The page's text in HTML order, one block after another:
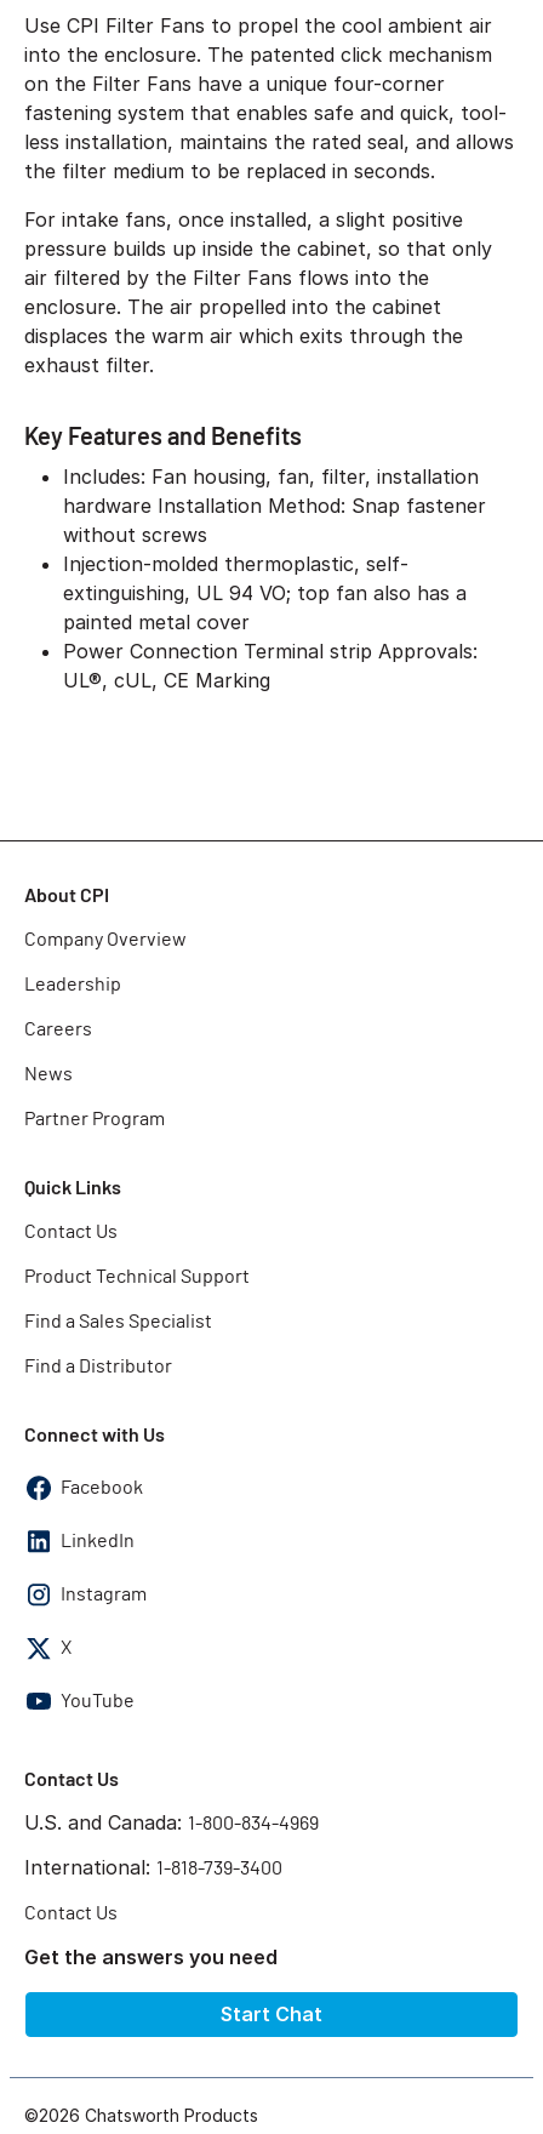
Use CPI Filter Fans to propel the cool ambient air
into the enclosure. The patented click mechanism
on the Filter Fans have a unique four-corner
fastening system that enables safe and quick, tool-
less installation, maintains the rated seal, and allows
the filter medium to be replaced in seconds.
For intake fans, once installed, a slight positive
pressure builds up inside the cabinet, so that only
air filtered by the Filter Fans flows into the
enclosure. The air propelled into the cabinet
displaces the warm air which exits through the
exhaust filter.
Key Features and Benefits
Includes: Fan housing, fan, filter, installation
hardware Installation Method: Snap fastener
without screws
Injection-molded thermoplastic, self-
extinguishing, UL 94 VO; top fan also has a
painted metal cover
Power Connection Terminal strip Approvals:
UL®, cUL, CE Marking
About CPI
Company Overview
Leadership
Careers
News
Partner Program
Quick Links
Contact Us
Product Technical Support
Find a Sales Specialist
Find a Distributor
Connect with Us
Facebook
LinkedIn
Instagram
X
YouTube
Contact Us
U.S. and Canada: 1-800-834-4969
International: 1-818-739-3400
Contact Us
Get the answers you need
Start Chat
©2026 Chatsworth Products